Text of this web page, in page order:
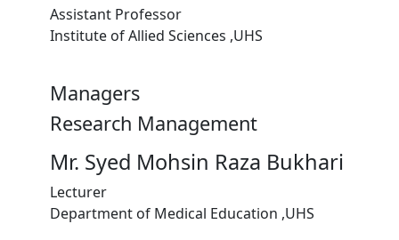
Assistant Professor
Institute of Allied Sciences ,UHS
Managers
Research Management
Mr. Syed Mohsin Raza Bukhari
Lecturer
Department of Medical Education ,UHS